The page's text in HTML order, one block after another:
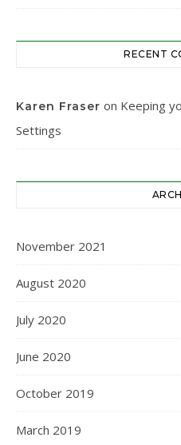
RECENT
Karen Fraser on Keeping
Settings
November 2021
August 2020
July 2020
June 2020
October 2019
March 2019